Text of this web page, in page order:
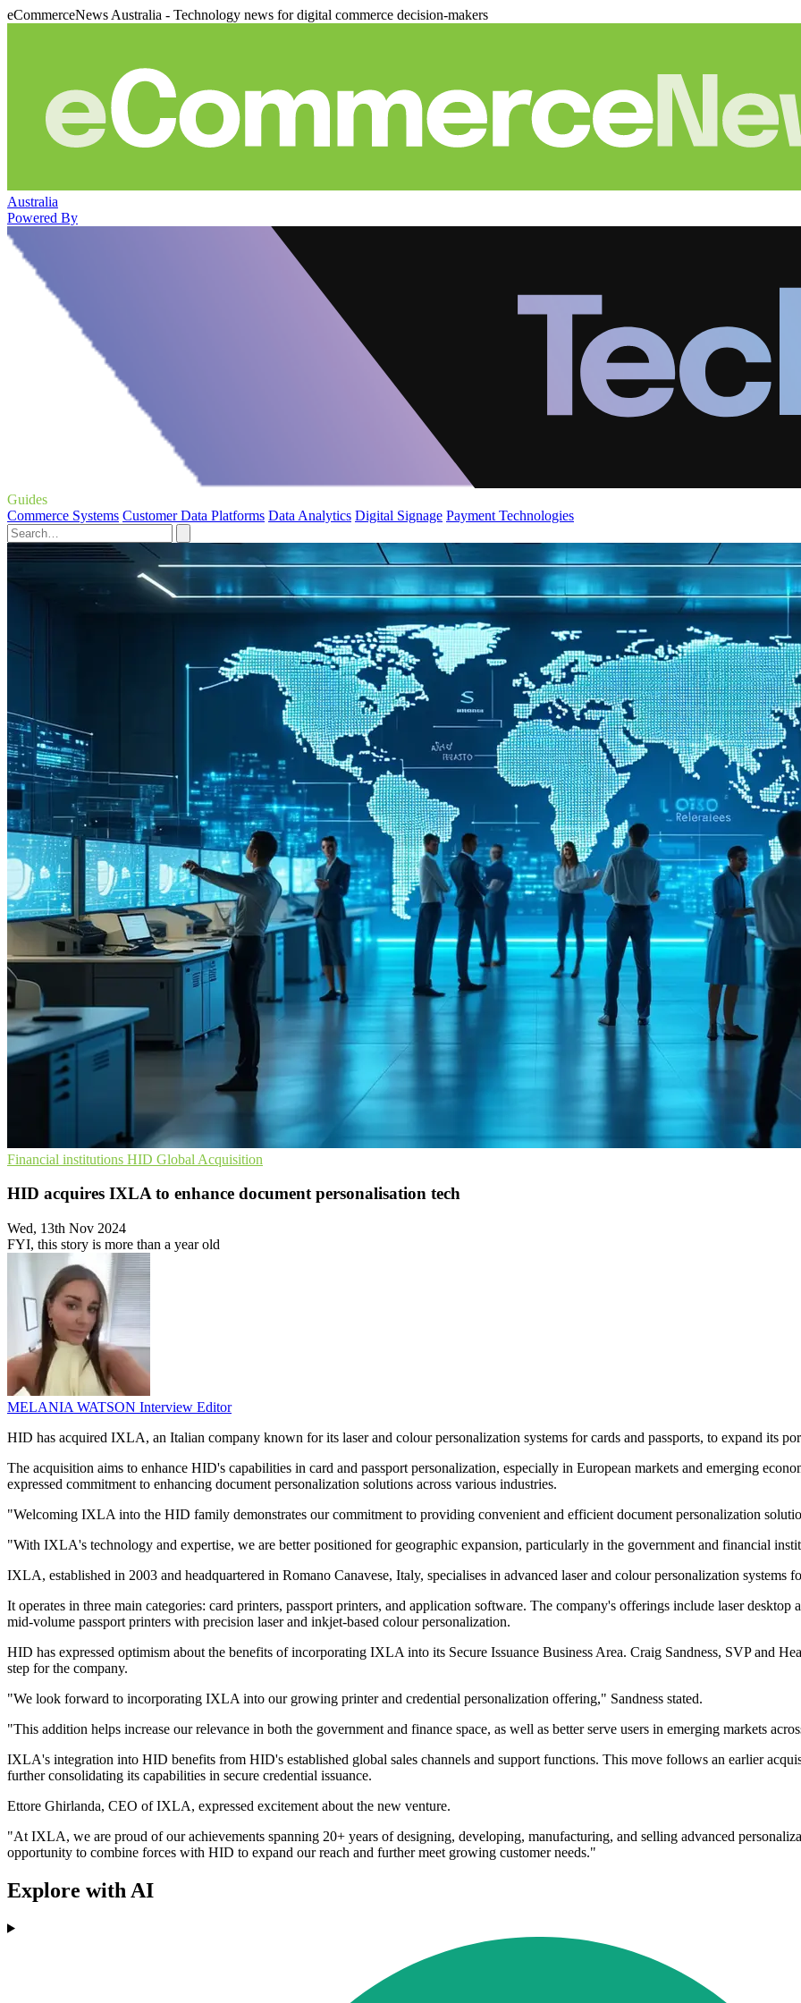
eCommerceNews Australia - Technology news for digital commerce decision-makers
Australia
Powered By
Guides
Commerce Systems Customer Data Platforms Data Analytics Digital Signage Payment Technologies
Financial institutions HID Global Acquisition
HID acquires IXLA to enhance document personalisation tech
Wed, 13th Nov 2024
FYI, this story is more than a year old
MELANIA WATSON Interview Editor
HID has acquired IXLA, an Italian company known for its laser and colour personalization systems for cards and passports, to expand its
The acquisition aims to enhance HID's capabilities in card and passport personalization, especially in European markets and emerging
expressed commitment to enhancing document personalization solutions across various industries.
"Welcoming IXLA into the HID family demonstrates our commitment to providing convenient and efficient document personalization
"With IXLA's technology and expertise, we are better positioned for geographic expansion, particularly in the government and financial
IXLA, established in 2003 and headquartered in Romano Canavese, Italy, specialises in advanced laser and colour personalization systems
It operates in three main categories: card printers, passport printers, and application software. The company's offerings include laser
mid-volume passport printers with precision laser and inkjet-based colour personalization.
HID has expressed optimism about the benefits of incorporating IXLA into its Secure Issuance Business Area. Craig Sandness, SVP and
step for the company.
"We look forward to incorporating IXLA into our growing printer and credential personalization offering," Sandness stated.
"This addition helps increase our relevance in both the government and finance space, as well as better serve users in emerging markets
IXLA's integration into HID benefits from HID's established global sales channels and support functions. This move follows an earlier
further consolidating its capabilities in secure credential issuance.
Ettore Ghirlanda, CEO of IXLA, expressed excitement about the new venture.
"At IXLA, we are proud of our achievements spanning 20+ years of designing, developing, manufacturing, and selling advanced
opportunity to combine forces with HID to expand our reach and further meet growing customer needs."
Explore with AI